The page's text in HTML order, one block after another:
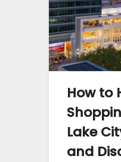
How to
Lake
and